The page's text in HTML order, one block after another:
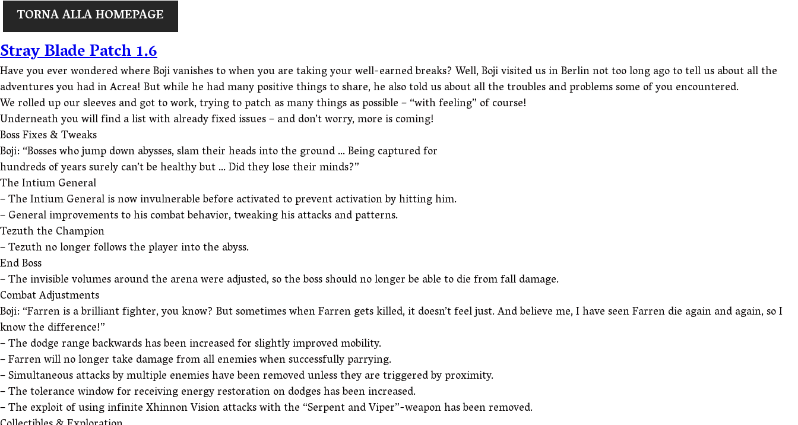
TORNA ALLA HOMEPAGE
Stray Blade Patch 1.6
Have you ever wondered where Boji vanishes to when you are taking your well-earned breaks? Well, Boji visited us in Berlin not too long ago to tell us about all the
adventures you had in Acrea! But while he had many positive things to share, he also told us about all the troubles and problems some of you encountered.
We rolled up our sleeves and got to work, trying to patch as many things as possible – “with feeling” of course!
Underneath you will find a list with already fixed issues – and don’t worry, more is coming!
Boss Fixes & Tweaks
Boji: “Bosses who jump down abysses, slam their heads into the ground … Being captured for
hundreds of years surely can’t be healthy but … Did they lose their minds?”
The Intium General
– The Intium General is now invulnerable before activated to prevent activation by hitting him.
– General improvements to his combat behavior, tweaking his attacks and patterns.
Tezuth the Champion
– Tezuth no longer follows the player into the abyss.
End Boss
– The invisible volumes around the arena were adjusted, so the boss should no longer be able to die from fall damage.
Combat Adjustments
Boji: “Farren is a brilliant fighter, you know? But sometimes when Farren gets killed, it doesn’t feel just. And believe me, I have seen Farren die again and again, so I
know the difference!”
– The dodge range backwards has been increased for slightly improved mobility.
– Farren will no longer take damage from all enemies when successfully parrying.
– Simultaneous attacks by multiple enemies have been removed unless they are triggered by proximity.
– The tolerance window for receiving energy restoration on dodges has been increased.
– The exploit of using infinite Xhinnon Vision attacks with the “Serpent and Viper”-weapon has been removed.